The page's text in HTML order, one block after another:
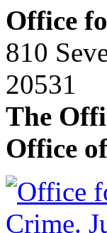
Office
810
20531
The
Office